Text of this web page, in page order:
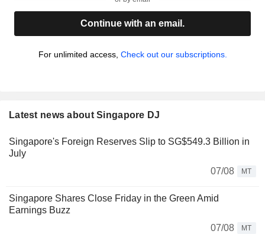
Continue with an email.
For unlimited access, Check out our subscriptions.
Latest news about Singapore DJ
Singapore's Foreign Reserves Slip to SG$549.3 Billion in
July
07/08
MT
Singapore Shares Close Friday in the Green Amid
Earnings Buzz
07/08
MT